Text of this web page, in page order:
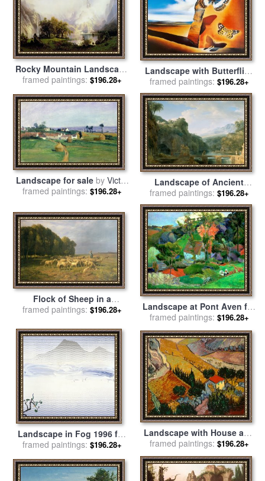
Rocky Mountain Landscape
for sale byAlbert Bierstadt
framed paintings: $196.28+
Landscape with Butterflies
for salebySalvador Dali
framed paintings: $196.28+
Landscape for saleby Victor
Vignon
framed paintings: $196.28+
Landscape of Ancient
Greece for salebyPierre
Henri de Valenciennes
framed paintings: $196.28+
Flock of Sheep in a
Landscape for saleby
framed paintings: $196.28+
Landscape at Pont Aven for
salebyPaul Gauguin
framed paintings: $196.28+
Landscape in Fog 1996 for
salebyRoy Lichtenstein
framed paintings: $196.28+
Landscape with House and
Ploughman for saleby
Vincent Van Gogh
framed paintings: $196.28+